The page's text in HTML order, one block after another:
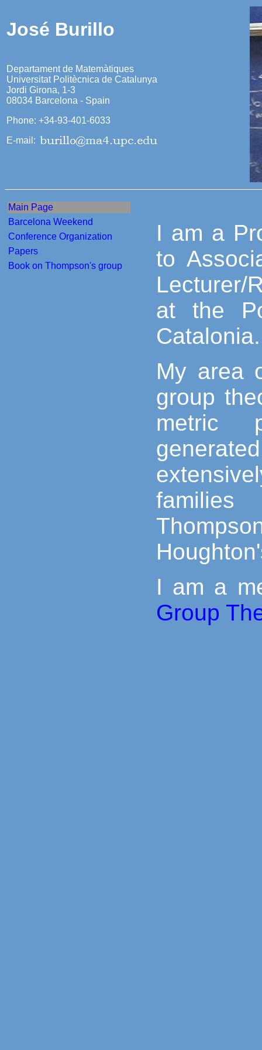
José Burillo
Departament de Matemàtiques
Universitat Politècnica de Catalunya
Jordi Girona, 1-3
08034 Barcelona - Spain
Phone: +34-93-401-6033
E-mail:
Main Page
Barcelona Weekend
Conference Organization
Papers
Book on Thompson's group
I am a
to
Lecturer/
at the
Catalonia.
My area
group
metric
I am a
Group